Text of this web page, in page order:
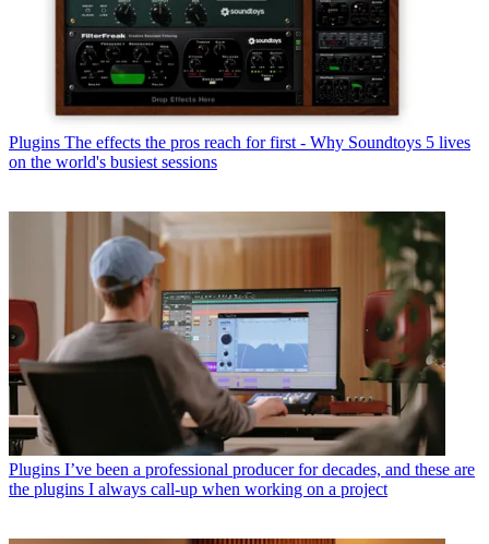
Plugins The effects the pros reach for first - Why Soundtoys 5 lives
on the world's busiest sessions
Plugins I’ve been a professional producer for decades, and these are
the plugins I always call-up when working on a project